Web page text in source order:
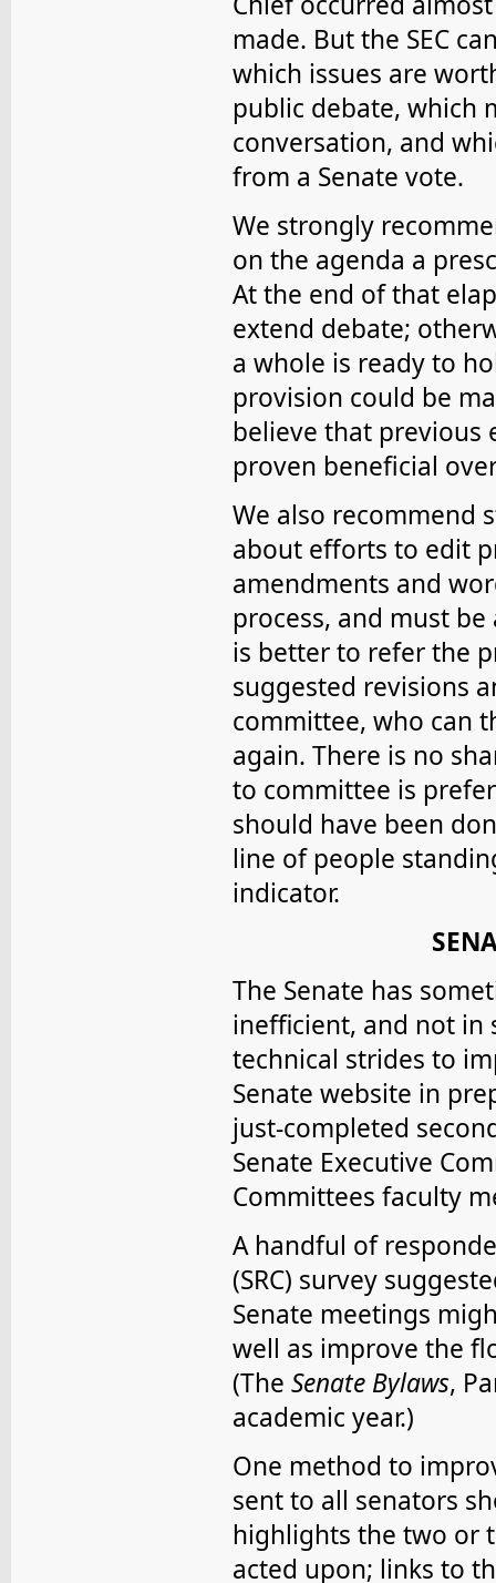
made. But the SEC
which issues are
public debate, which
conversation, and
from a Senate vote.
We strongly
on the agenda a
At the end of that
extend debate;
a whole is ready to
provision could be
believe that previous
proven beneficial
We also recommend
about efforts to edit
amendments and
process, and must
is better to refer the
suggested revisions
committee, who can
again. There is no
to committee is
should have been
line of people
indicator.
The Senate has
inefficient, and not in
technical strides to
Senate website in
just-completed
Senate Executive
Committees faculty
A handful of
(SRC) survey
Senate meetings
well as improve the
(The Senate Bylaws,
academic year.)
One method to
sent to all senators
highlights the two or
acted upon; links to